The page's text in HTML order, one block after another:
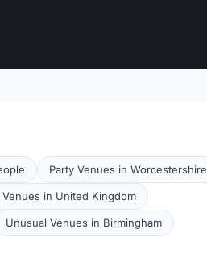
Party Venues in Worcestershire
in United Kingdom
Unusual Venues in Birmingham